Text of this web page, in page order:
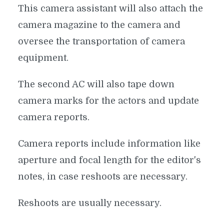
This camera assistant will also attach the
camera magazine to the camera and
oversee the transportation of camera
equipment.
The second AC will also tape down
camera marks for the actors and update
camera reports.
Camera reports include information like
aperture and focal length for the editor's
notes, in case reshoots are necessary.
Reshoots are usually necessary.